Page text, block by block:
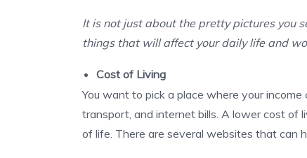
It is not just about the pretty pictures you
things that will affect your daily life and
Cost of Living
You want to pick a place where your
transport, and internet bills. A lower cost of
of life. There are several websites that can